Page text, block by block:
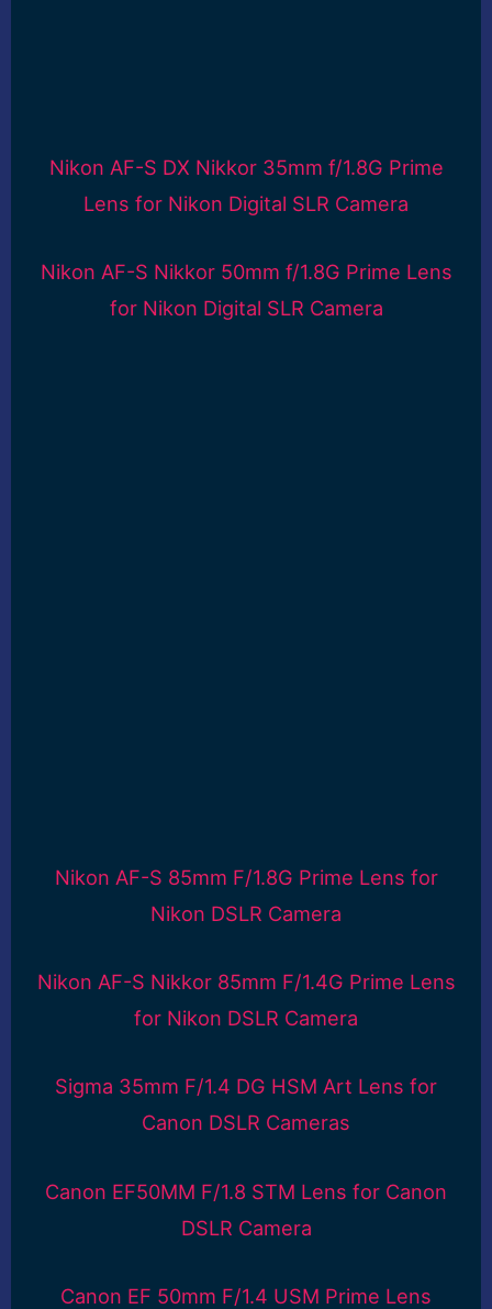
Nikon AF-S DX Nikkor 35mm f/1.8G Prime
Lens for Nikon Digital SLR Camera
Nikon AF-S Nikkor 50mm f/1.8G Prime Lens
for Nikon Digital SLR Camera
Nikon AF-S 85mm F/1.8G Prime Lens for
Nikon DSLR Camera
Nikon AF-S Nikkor 85mm F/1.4G Prime Lens
for Nikon DSLR Camera
Sigma 35mm F/1.4 DG HSM Art Lens for
Canon DSLR Cameras
Canon EF50MM F/1.8 STM Lens for Canon
DSLR Camera
Canon EF 50mm F/1.4 USM Prime Lens